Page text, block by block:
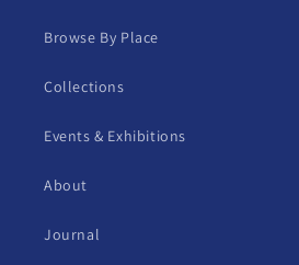
Browse By Place
Collections
Events & Exhibitions
About
Journal